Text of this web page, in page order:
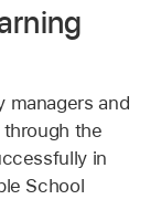
and
the
in
School